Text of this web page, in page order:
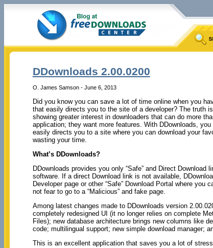
DDownloads 2.00.0200
O. James Samson - June 6, 2013
Did you know you can save a lot of time online when you
that easily directs you to the site of a developer? The truth
showing greater interest in downloaders that can do more
application; they want more features. With DDownloads,
easily directs you to a site where you can download your
wasting your time.
What’s DDownloads?
DDownloads provides you only “Safe” and Direct Download
software. If a direct Download link is not available,
Developer page or other “Safe” Download Portal where you
not fear to go to a “Malicious” and fake page.
Among latest changes made to DDownloads version
completely redesigned UI (it no longer relies on complete
Files); new database architecture brings new columns like
code; multilingual support; new simple download manager;
This is an excellent application that saves you a lot of